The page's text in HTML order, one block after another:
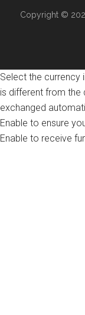
Copyright ©
Select the currency
is different from the
exchanged
Enable to ensure
Enable to receive